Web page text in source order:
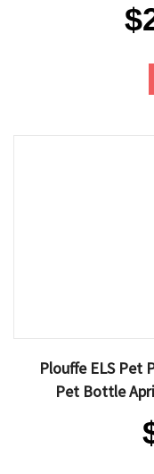
Plouffe ELS Pet
Pet Bottle